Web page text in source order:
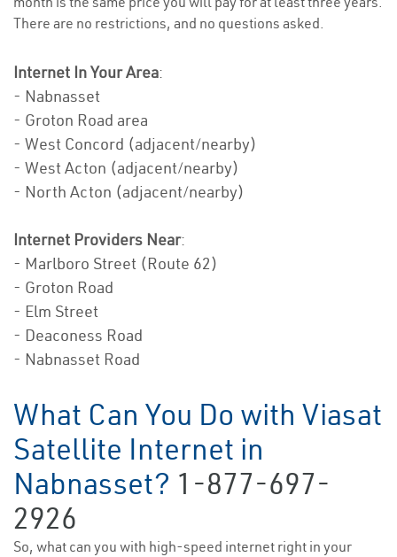
There are no restrictions, and no questions asked.
Internet In Your Area:
- Nabnasset
- Groton Road area
- West Concord (adjacent/nearby)
- West Acton (adjacent/nearby)
- North Acton (adjacent/nearby)
Internet Providers Near:
- Marlboro Street (Route 62)
- Groton Road
- Elm Street
- Deaconess Road
- Nabnasset Road
What Can You Do with Viasat
Satellite Internet in
Nabnasset? 1-877-697-
2926
So, what can you with high-speed internet right in your